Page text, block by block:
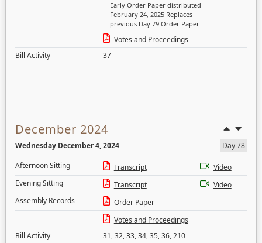
Early Order Paper distributed
February 24, 2025 Replaces
previous Day 79 Order Paper
Votes and Proceedings
Bill Activity
37
December 2024
Wednesday December 4, 2024
Day 78
Afternoon Sitting
Transcript
Video
Evening Sitting
Transcript
Video
Assembly Records
Order Paper
Votes and Proceedings
Bill Activity
31,32,33,34,35,36,210